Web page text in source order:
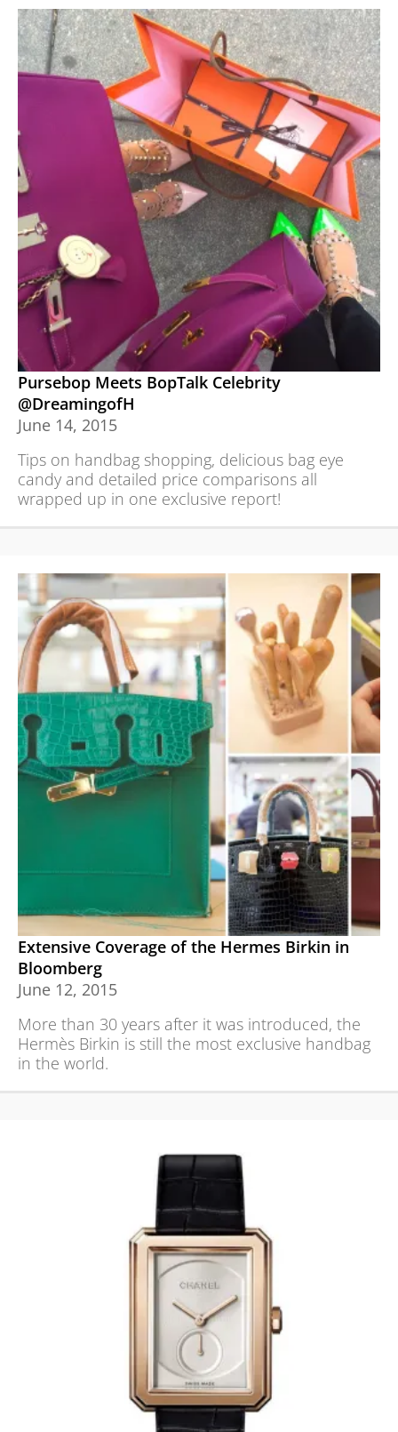
Pursebop Meets BopTalk Celebrity
@DreamingofH
June 14, 2015
Tips on handbag shopping, delicious bag eye
candy and detailed price comparisons all
wrapped up in one exclusive report!
Extensive Coverage of the Hermes Birkin in
Bloomberg
June 12, 2015
More than 30 years after it was introduced, the
Hermès Birkin is still the most exclusive handbag
in the world.